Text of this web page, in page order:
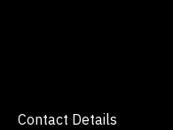
Contact Details